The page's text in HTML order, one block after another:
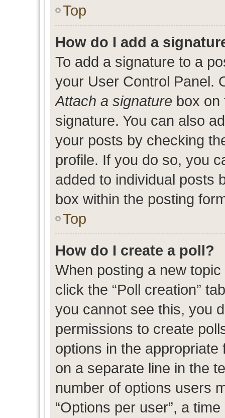
Top
How do I add a
To add a signature to a
your User Control Panel.
Attach a signature box on
signature. You can also
your posts by checking
profile. If you do so, you
added to individual posts
box within the posting
Top
How do I create a poll?
When posting a new
click the “Poll creation”
you cannot see this, you
permissions to create
options in the
on a separate line in the
number of options users
“Options per user”, a